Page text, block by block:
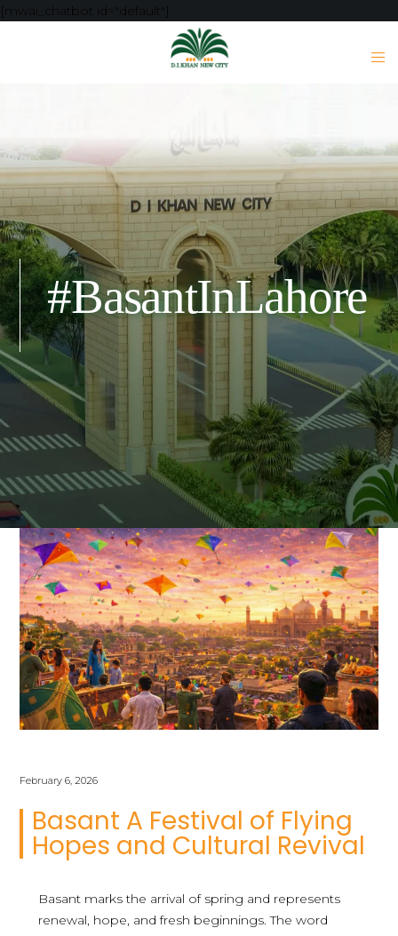
[mwai_chatbot id="default"]
#BasantInLahore
February 6, 2026
Basant A Festival of Flying
Hopes and Cultural Revival
Basant marks the arrival of spring and represents
renewal, hope, and fresh beginnings. The word